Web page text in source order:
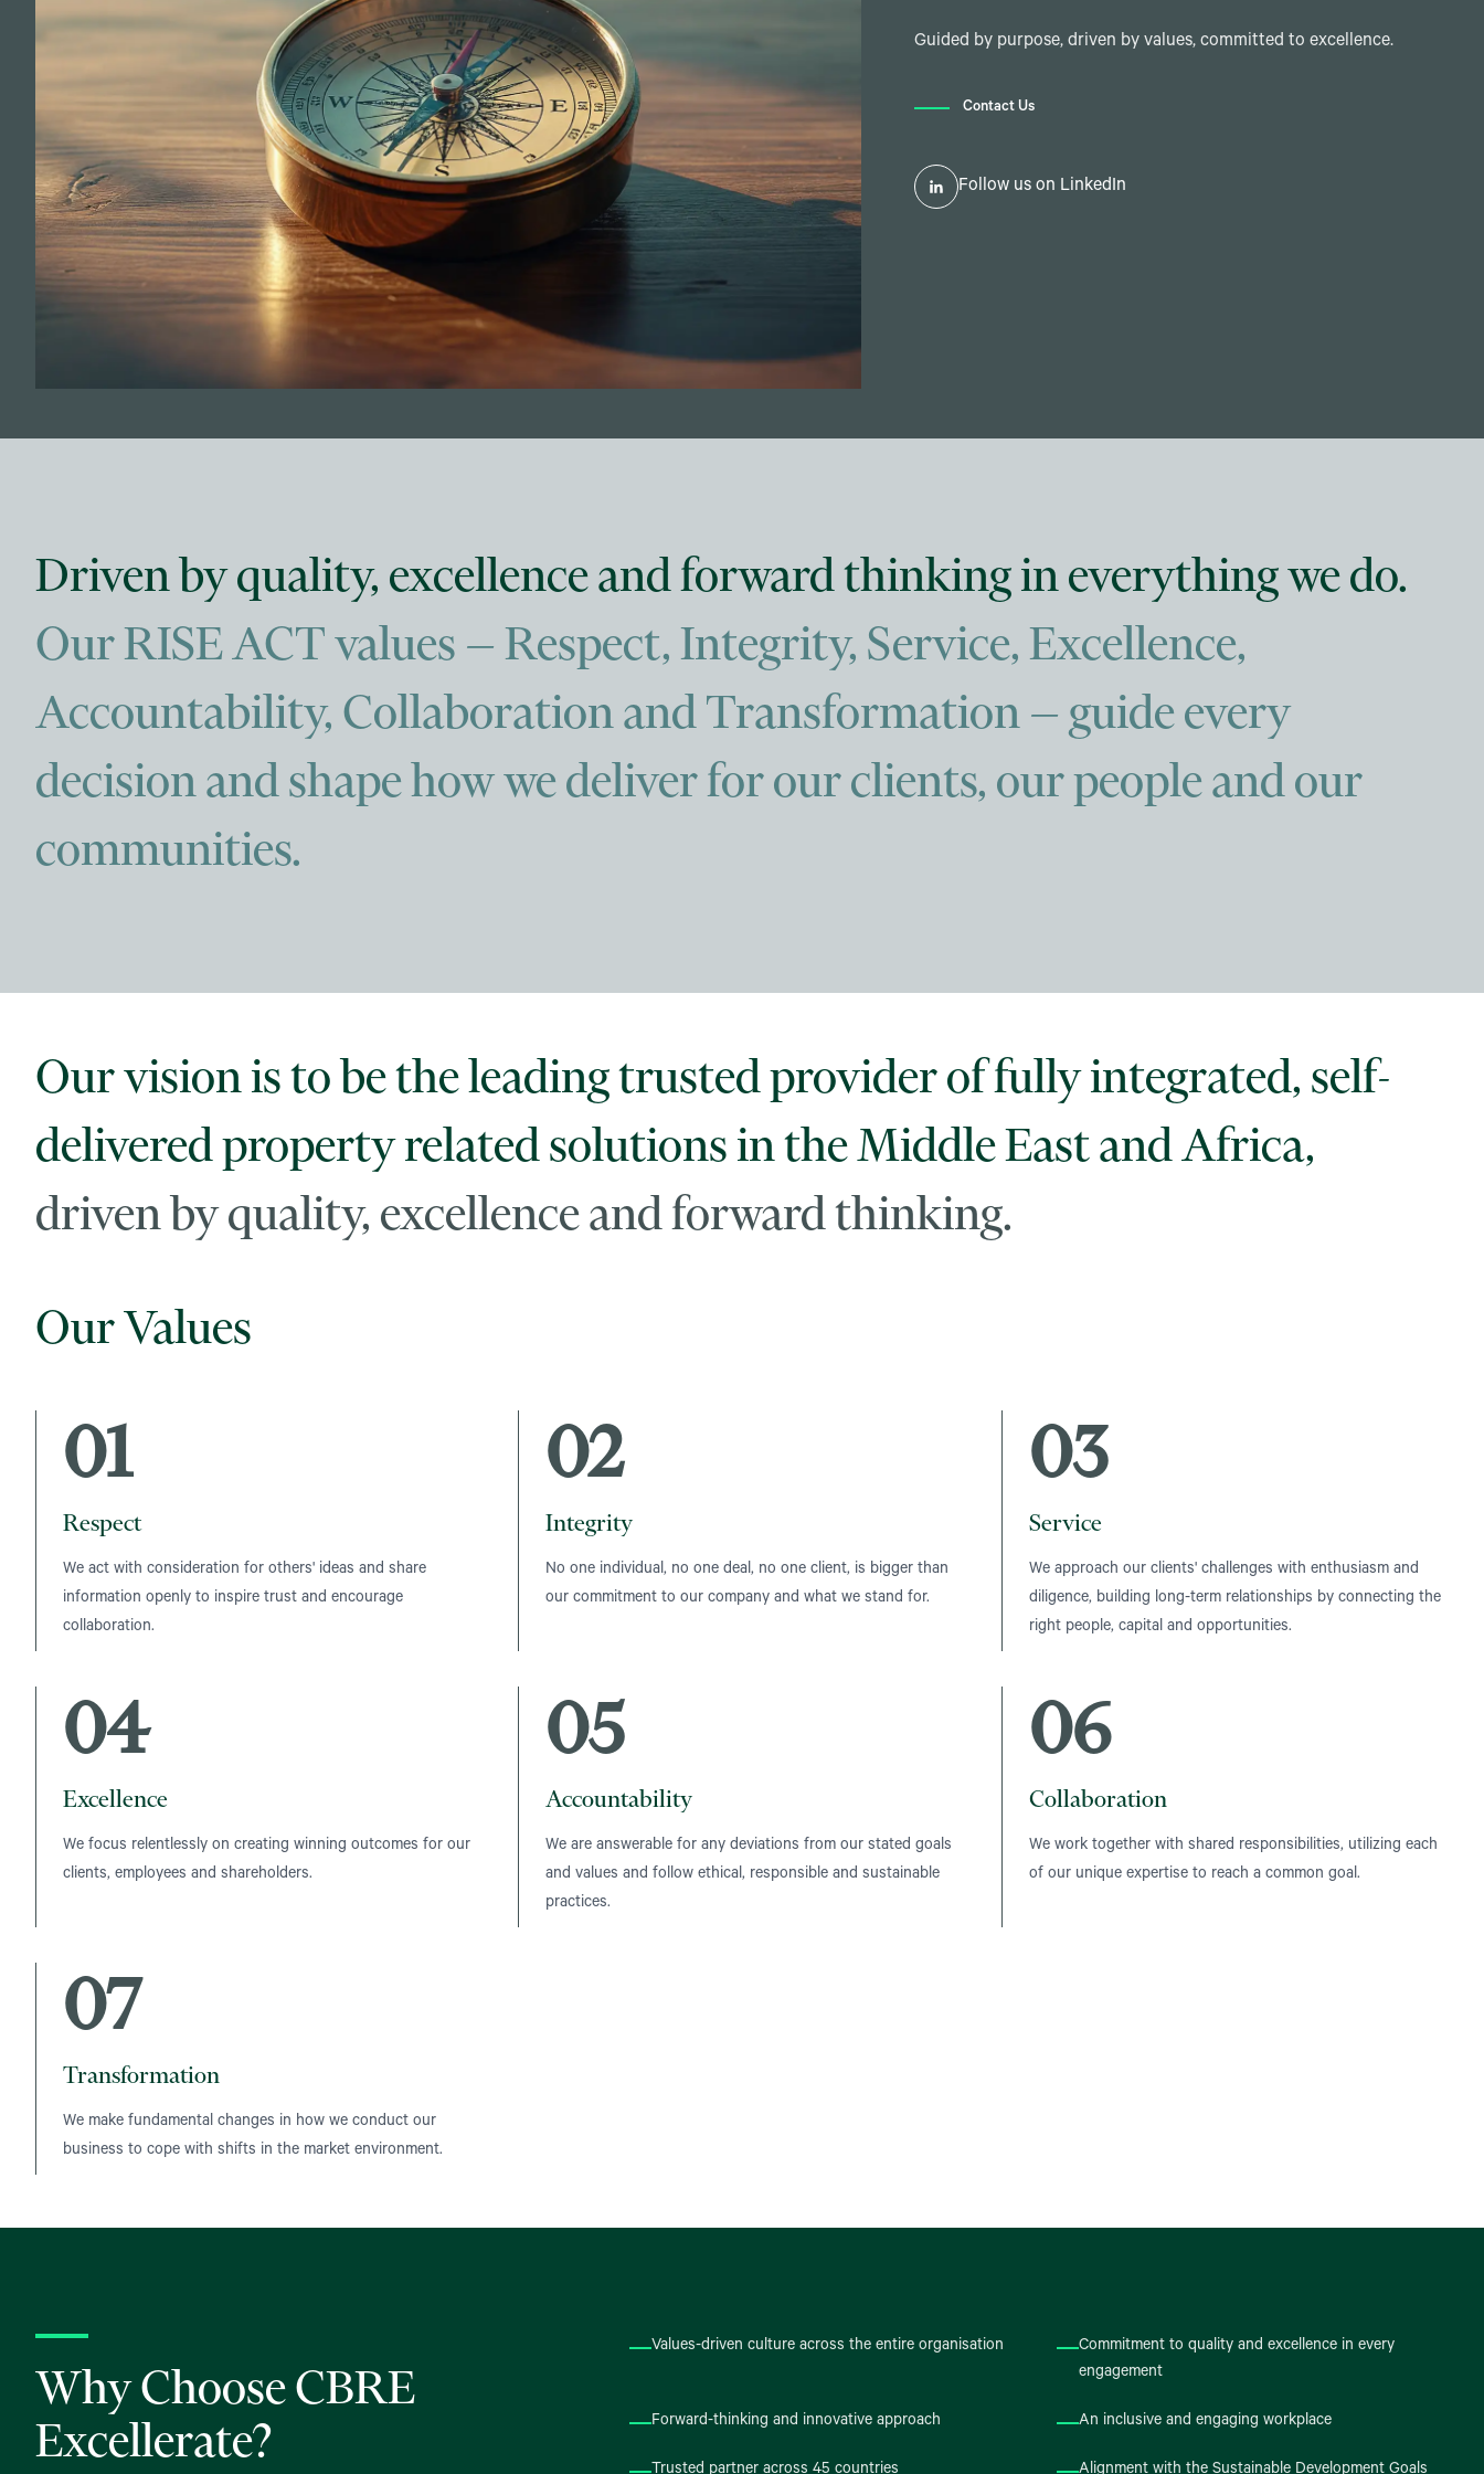
Guided by purpose, driven by values, committed to excellence.
Contact Us
Follow us on LinkedIn
Driven by quality, excellence and forward thinking in everything we do.
Our RISE ACT values — Respect, Integrity, Service, Excellence,
Accountability, Collaboration and Transformation — guide every
decision and shape how we deliver for our clients, our people and our
communities.
Our vision is to be the leading trusted provider of fully integrated, self-
delivered property related solutions in the Middle East and Africa,
driven by quality, excellence and forward thinking.
Our Values
01
Respect
We act with consideration for others' ideas and share
information openly to inspire trust and encourage
collaboration.
02
Integrity
No one individual, no one deal, no one client, is bigger than
our commitment to our company and what we stand for.
03
Service
We approach our clients' challenges with enthusiasm and
diligence, building long-term relationships by connecting the
right people, capital and opportunities.
04
Excellence
We focus relentlessly on creating winning outcomes for our
clients, employees and shareholders.
05
Accountability
We are answerable for any deviations from our stated goals
and values and follow ethical, responsible and sustainable
practices.
06
Collaboration
We work together with shared responsibilities, utilizing each
of our unique expertise to reach a common goal.
07
Transformation
We make fundamental changes in how we conduct our
business to cope with shifts in the market environment.
Why Choose CBRE
Excellerate?
Values-driven culture across the entire organisation
Commitment to quality and excellence in every
engagement
Forward-thinking and innovative approach An inclusive and engaging workplace